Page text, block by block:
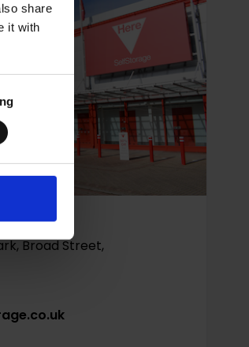
share
it with
Broad Street,